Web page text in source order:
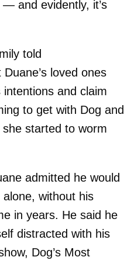
and evidently, it’s
told
Duane’s loved ones
intentions and claim
to get with Dog and
started to worm
admitted he would
without his
in years. He said he
distracted with his
Dog’s Most